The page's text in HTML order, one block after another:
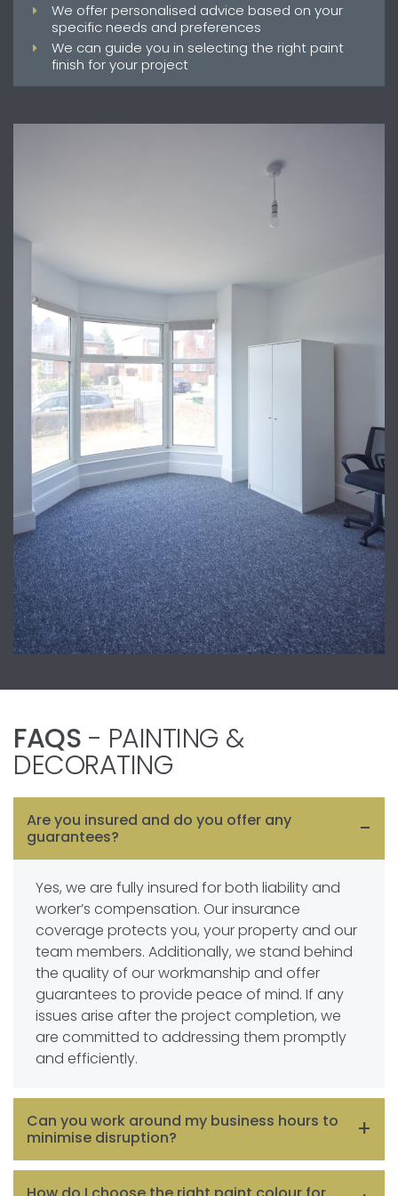
We offer personalised advice based on your
specific needs and preferences
We can guide you in selecting the right paint
finish for your project
FAQS - PAINTING &
DECORATING
Are you insured and do you offer any
guarantees?
Yes, we are fully insured for both liability and
worker’s compensation. Our insurance
coverage protects you, your property and our
team members. Additionally, we stand behind
the quality of our workmanship and offer
guarantees to provide peace of mind. If any
issues arise after the project completion, we
are committed to addressing them promptly
and efficiently.
Can you work around my business hours to
minimise disruption?
Absolutely. We understand the importance of